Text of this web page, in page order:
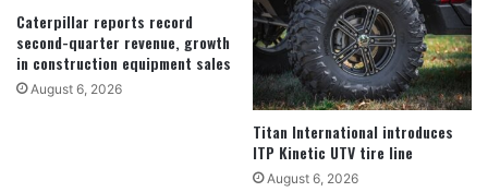
Caterpillar reports record
second-quarter revenue, growth
in construction equipment sales
August 6, 2026
Titan International introduces
ITP Kinetic UTV tire line
August 6, 2026